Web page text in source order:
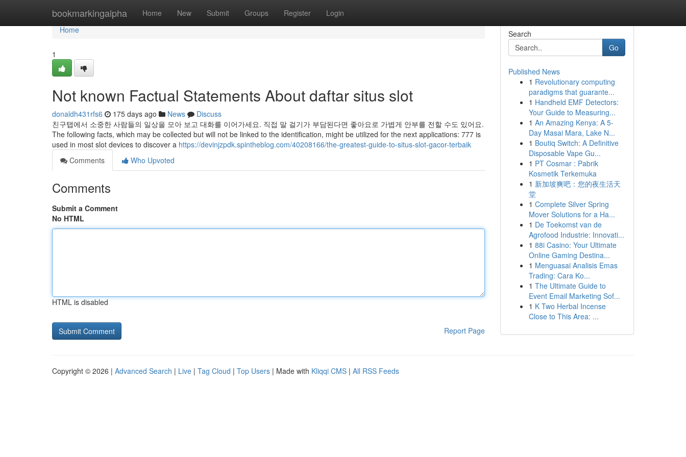
bookmarkingalpha Home New Submit Groups Register Login
Home
Home
1
Not known Factual Statements About daftar situs slot
donaldh431rfs6 175 days ago News
Discuss
친구탭에서 소중한 사람들의 일상을 모아 보고 대화를 이어가세요. 직접 말 걸기가 부담된다면 좋아요로 가볍게 안부를 전할 수도 있어요.
The following facts, which may be collected but will not be linked to the identification, might be utilized for the next applications: 777 is
used in most slot devices to discover a https://devinjzpdk.spintheblog.com/40208166/the-greatest-guide-to-situs-slot-gacor-terbaik
Comments
Who Upvoted
Comments
Submit a Comment
No HTML
HTML is disabled
Report Page
Search
Go
Published News
1 Revolutionary computing
paradigms that guarante...
1 Handheld EMF Detectors:
Your Guide to Measuring...
1 An Amazing Kenya: A 5-
Day Masai Mara, Lake N...
1 Boutiq Switch: A Definitive
Disposable Vape Gu...
1 PT Cosmar : Pabrik
Kosmetik Terkemuka
1 新加坡爽吧：您的夜生活天
堂
1 Complete Silver Spring
Mover Solutions for a Ha...
1 De Toekomst van de
Agrofood Industrie: Innovati...
1 88i Casino: Your Ultimate
Online Gaming Destina...
1 Menguasai Analisis Emas
Trading: Cara Ko...
1 The Ultimate Guide to
Event Email Marketing Sof...
1 K Two Herbal Incense
Close to This Area: ...
Copyright © 2026 | Advanced Search | Live | Tag Cloud | Top Users | Made with Kliqqi CMS | All RSS Feeds